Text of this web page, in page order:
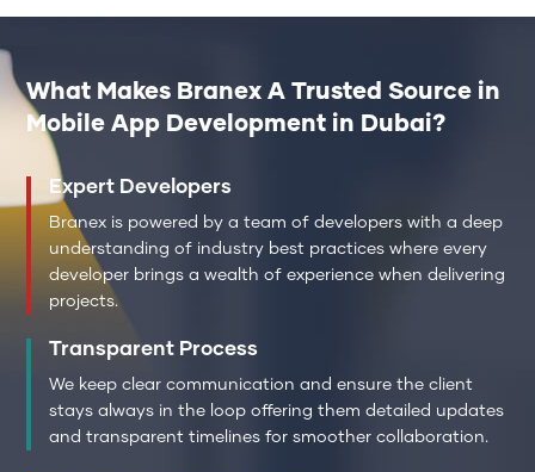
What Makes Branex A Trusted Source in
Mobile App Development in Dubai?
Expert Developers
Branex is powered by a team of developers with a deep
understanding of industry best practices where every
developer brings a wealth of experience when delivering
projects.
Transparent Process
We keep clear communication and ensure the client
stays always in the loop offering them detailed updates
and transparent timelines for smoother collaboration.